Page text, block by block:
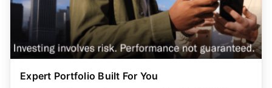
Expert Portfolio Built For You